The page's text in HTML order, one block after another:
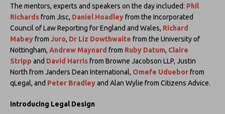
The mentors, experts and speakers on the day included: Phil
Richardsfrom Jisc, Daniel Hoadleyfrom the Incorporated
Council of Law Reporting for England and Wales, Richard
Mabeyfrom Juro, Dr Liz Dowthwaite from the University of
Nottingham, Andrew Maynard from Ruby Datum, Claire
Stripp and David Harrisfrom Browne Jacobson LLP, Justin
North from Janders Dean International, Omefe Udueborfrom
qLegal, and Peter Bradleyand Alan Wylie from Citizens Advice.
Introducing Legal Design